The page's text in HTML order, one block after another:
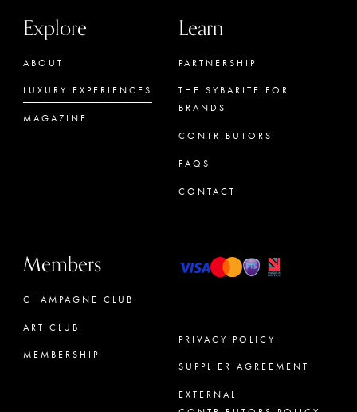
Explore
ABOUT
LUXURY EXPERIENCES
MAGAZINE
Learn
PARTNERSHIP
THE SYBARITE FOR
BRANDS
CONTRIBUTORS
FAQS
CONTACT
Members
CHAMPAGNE CLUB
ART CLUB
MEMBERSHIP
PRIVACY POLICY
SUPPLIER AGREEMENT
EXTERNAL